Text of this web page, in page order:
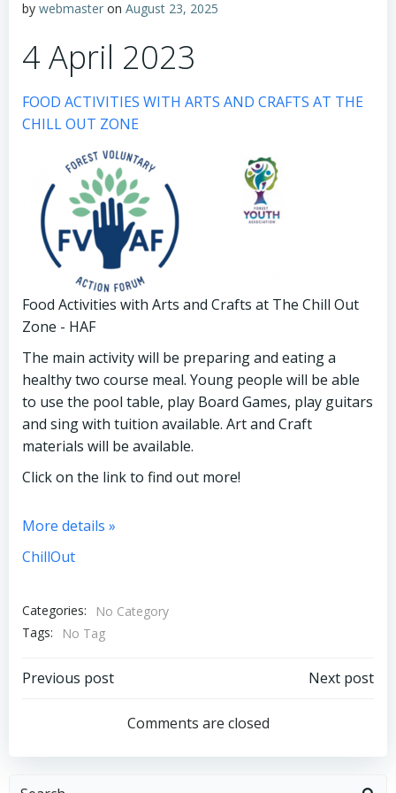
by webmaster on August 23, 2025
4 April 2023
FOOD ACTIVITIES WITH ARTS AND CRAFTS AT THE
CHILL OUT ZONE
Food Activities with Arts and Crafts at The Chill Out
Zone - HAF
The main activity will be preparing and eating a
healthy two course meal. Young people will be able
to use the pool table, play Board Games, play guitars
and sing with tuition available. Art and Craft
materials will be available.
Click on the link to find out more!
More details »
ChillOut
Categories:
No Category
Tags:
No Tag
Post
navigation
Previous post
navigation
Next post
Comments are closed
Search